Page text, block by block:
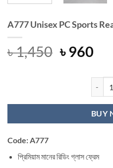
A777 Unisex PC Sports
৳1,450 Original
৳ 1,450.
৳ 960
is:
৳
BUY
Code: A777
প্রিমিয়াম মানের রিডিং গ্লাস ফ্রেম